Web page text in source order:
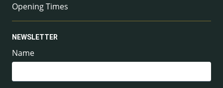
Opening Times
NEWSLETTER
Name